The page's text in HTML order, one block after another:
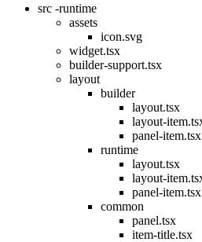
src -runtime
assets
icon.svg
widget.tsx
builder-support.tsx
layout
builder
layout.tsx
layout-
panel-item.tsx
runtime
layout.tsx
layout-
panel-item.tsx
common
panel.tsx
item-title.tsx